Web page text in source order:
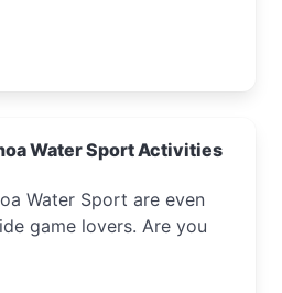
Water Sport Activities
Water Sport are even
game lovers. Are you